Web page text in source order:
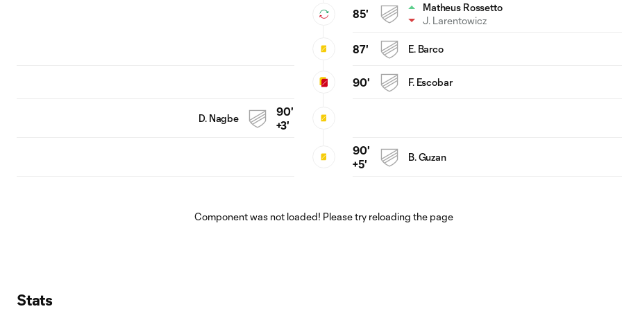
85'
Matheus Rossetto
J. Larentowicz
87' E. Barco
90' F. Escobar
90'
+3'
D. Nagbe
90'
+5'
B. Guzan
Component was not loaded! Please try reloading the page
Stats